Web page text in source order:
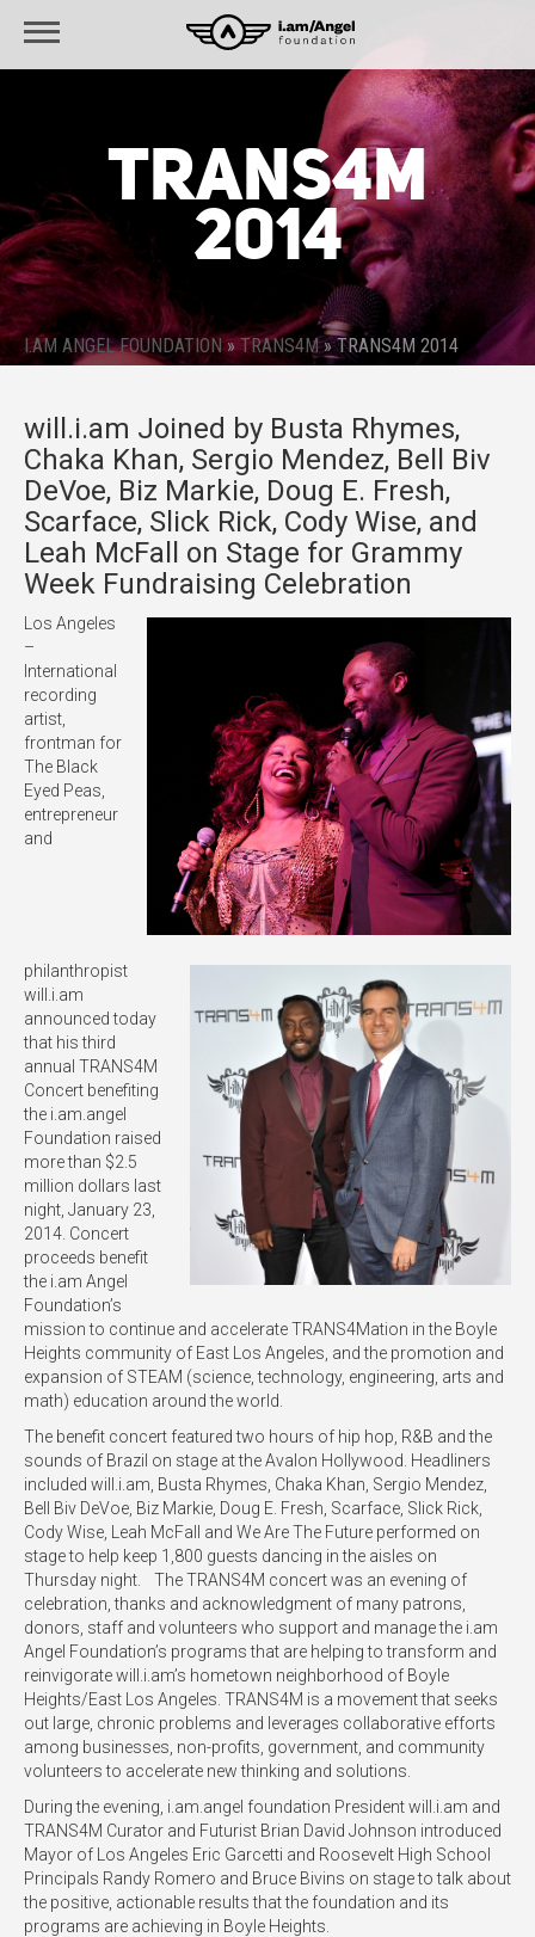
TRANS4M
2014
I.AM ANGEL FOUNDATION»TRANS4M»TRANS4M 2014
will.i.am Joined by Busta Rhymes,
Chaka Khan, Sergio Mendez, Bell Biv
DeVoe, Biz Markie, Doug E. Fresh,
Scarface, Slick Rick, Cody Wise, and
Leah McFall on Stage for Grammy
Week Fundraising Celebration
Los Angeles
–
International
recording
artist,
frontman for
The Black
Eyed Peas,
entrepreneur
and
philanthropist
will.i.am
announced today
that his third
annual TRANS4M
Concert benefiting
the i.am.angel
Foundation raised
more than $2.5
million dollars last
night, January 23,
2014. Concert
proceeds benefit
the i.am Angel
Foundation’s
mission to continue and accelerate TRANS4Mation in the Boyle
Heights community of East Los Angeles, and the promotion and
expansion of STEAM (science, technology, engineering, arts and
math) education around the world.
The benefit concert featured two hours of hip hop, R&B and the
sounds of Brazil on stage at the Avalon Hollywood. Headliners
included will.i.am, Busta Rhymes, Chaka Khan, Sergio Mendez,
Bell Biv DeVoe, Biz Markie, Doug E. Fresh, Scarface, Slick Rick,
Cody Wise, Leah McFall and We Are The Future performed on
stage to help keep 1,800 guests dancing in the aisles on
Thursday night. The TRANS4M concert was an evening of
celebration, thanks and acknowledgment of many patrons,
donors, staff and volunteers who support and manage the i.am
Angel Foundation’s programs that are helping to transform and
reinvigorate will.i.am’s hometown neighborhood of Boyle
Heights/East Los Angeles. TRANS4M is a movement that seeks
out large, chronic problems and leverages collaborative efforts
among businesses, non-profits, government, and community
volunteers to accelerate new thinking and solutions.
During the evening, i.am.angel foundation President will.i.am and
TRANS4M Curator and Futurist Brian David Johnson introduced
Mayor of Los Angeles Eric Garcetti and Roosevelt High School
Principals Randy Romero and Bruce Bivins on stage to talk about
the positive, actionable results that the foundation and its
programs are achieving in Boyle Heights.